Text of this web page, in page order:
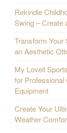
Rekindle
Swing – Create
Transform Your
an Aesthetic
My Lovell
for
Equipment
Create Your
Weather